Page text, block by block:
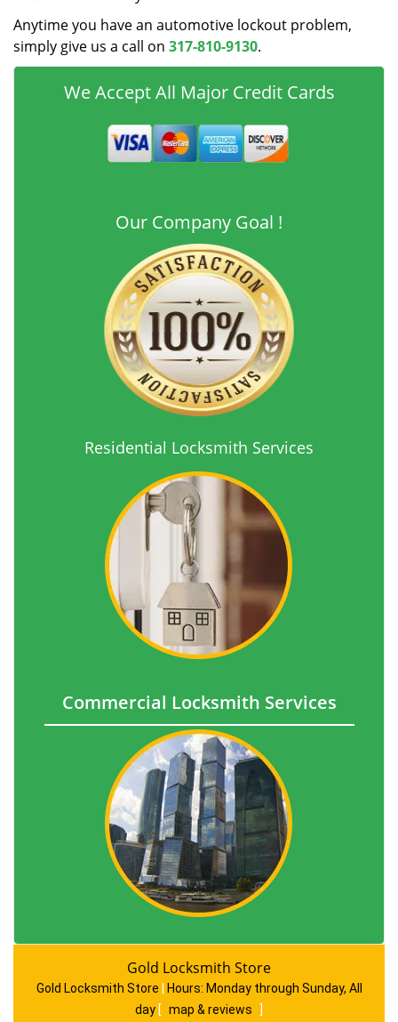
Anytime you have an automotive lockout problem,
simply give us a call on 317-810-9130.
We Accept All Major Credit Cards
Our Company Goal !
Residential Locksmith Services
Commercial Locksmith Services
Gold Locksmith Store
Gold Locksmith Store Hours: Monday through Sunday, All
day [ map & reviews ]